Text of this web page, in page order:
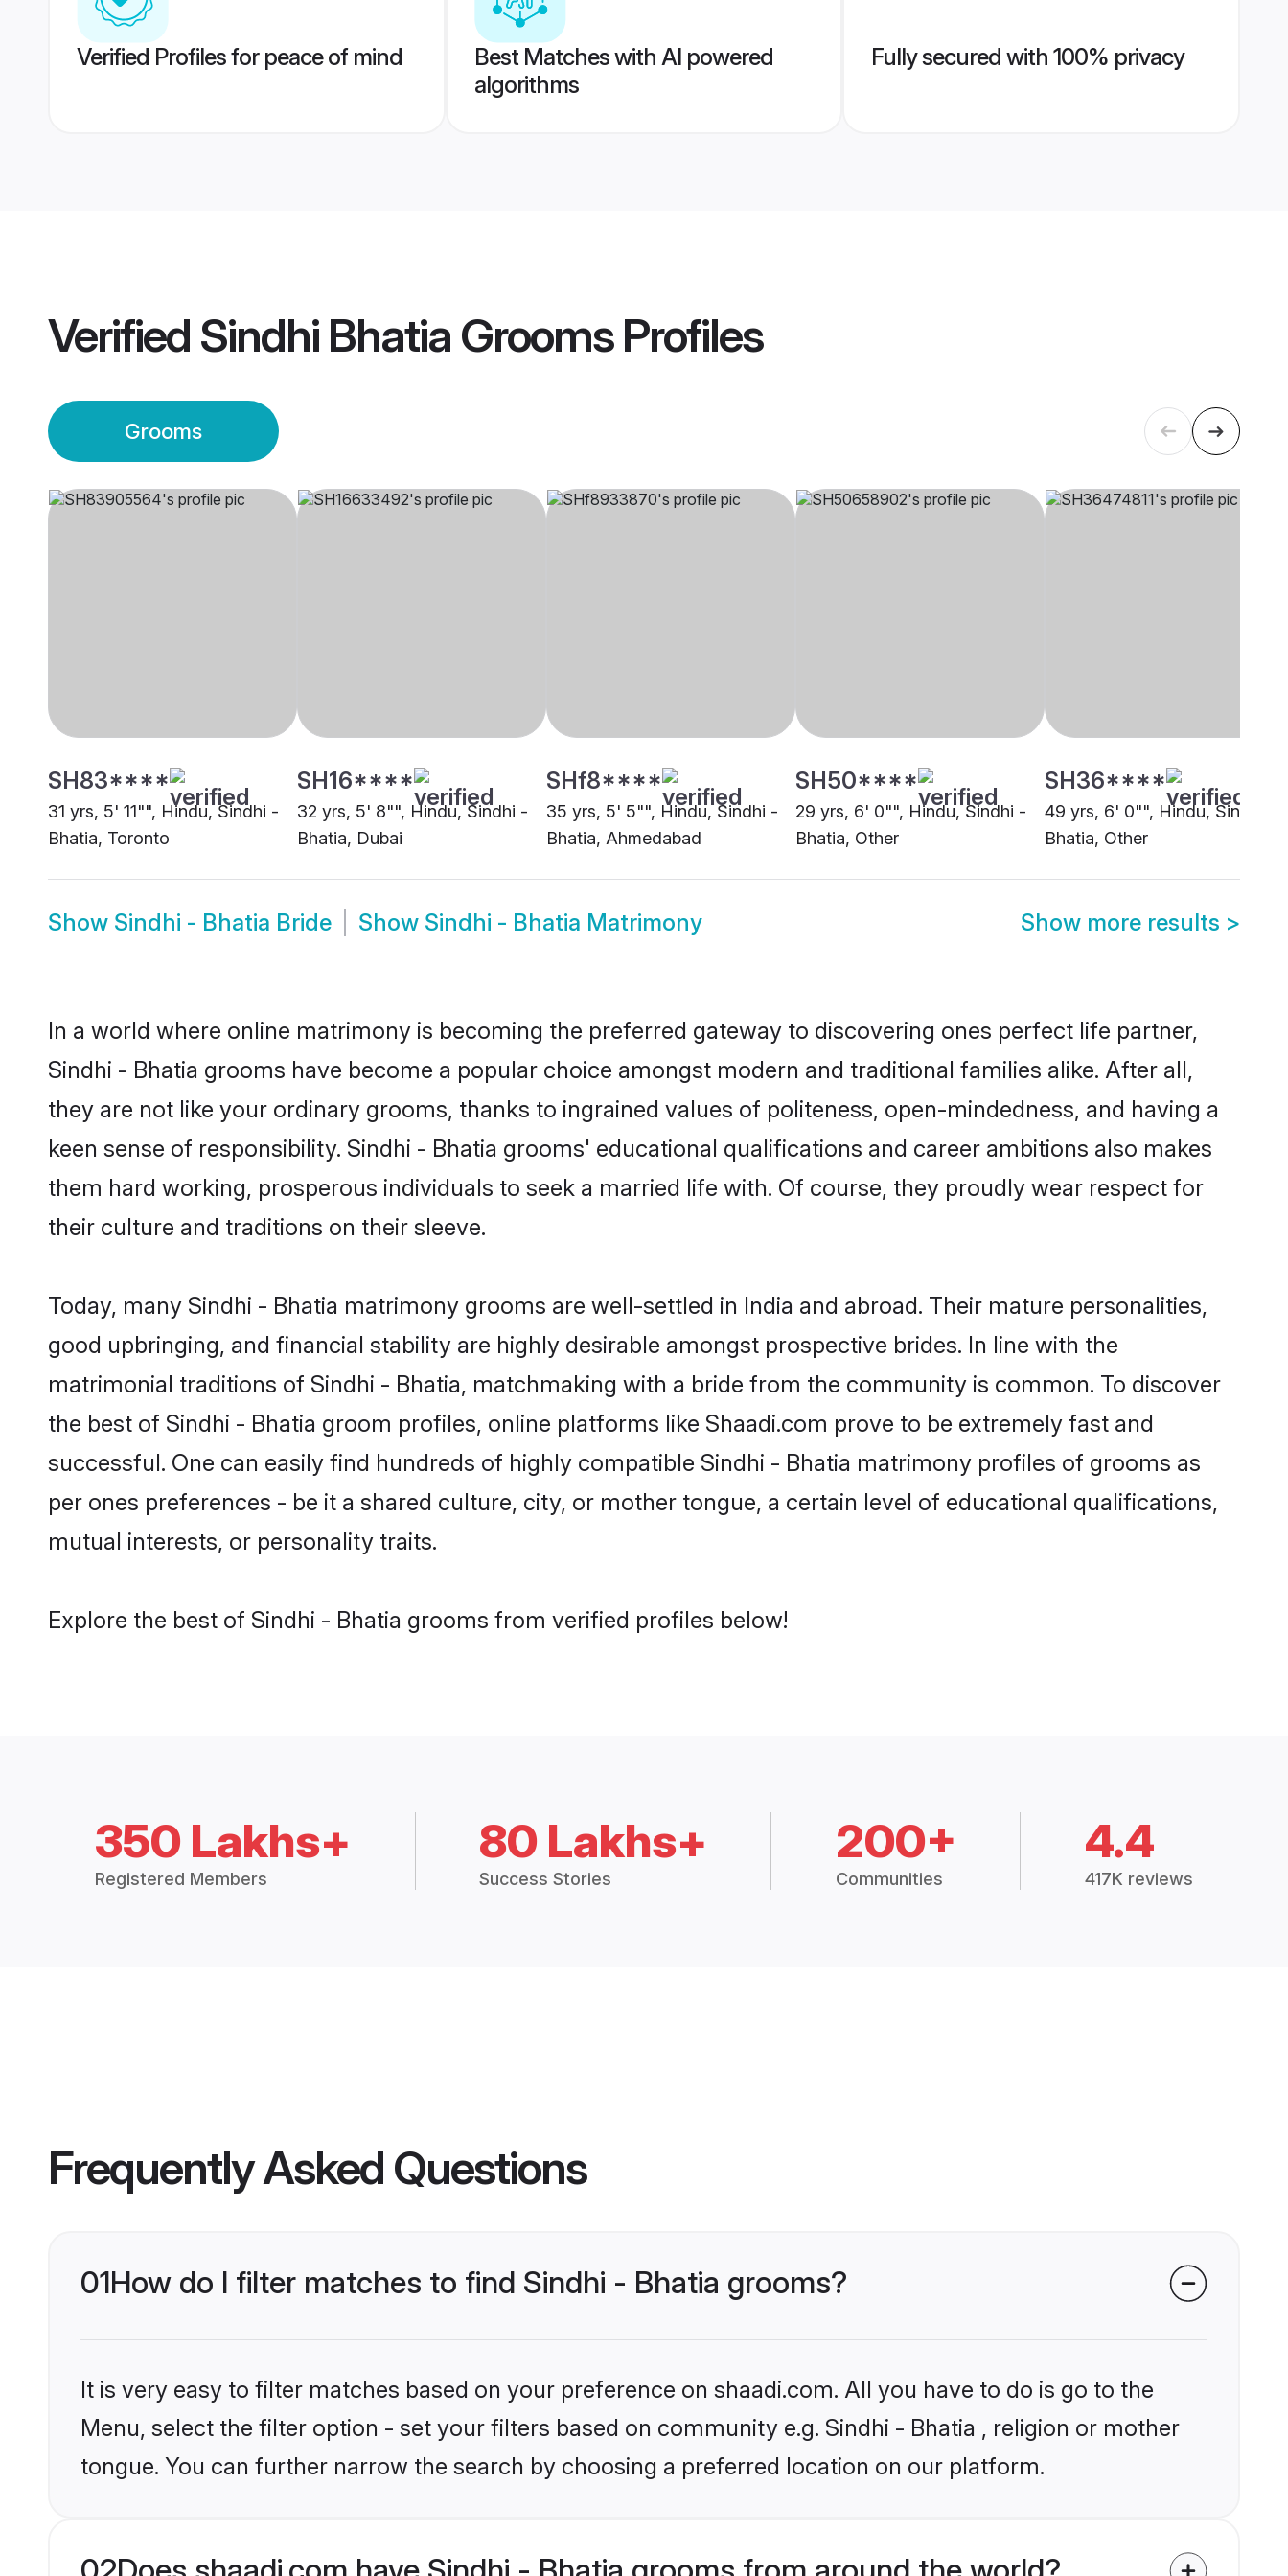
Verified Profiles for peace of mind
Best Matches with AI powered
algorithms
Fully secured with 100% privacy
Verified Sindhi Bhatia GroomsProfiles
Grooms
SH83****
31 yrs, 5' 11"", Hindu, Sindhi -
Bhatia, Toronto
SH16****
32 yrs, 5' 8"", Hindu, Sindhi -
Bhatia, Dubai
SHf8****
35 yrs, 5' 5"", Hindu, Sindhi -
Bhatia, Ahmedabad
SH50****
29 yrs, 6' 0"", Hindu, Sindhi -
Bhatia, Other
SH36****
49 yrs, 6' 0"", Hindu, Sindhi -
Bhatia, Other
Show Sindhi - Bhatia Bride Show Sindhi - Bhatia Matrimony Show more results >
In a world where online matrimony is becoming the preferred gateway to discovering ones perfect life partner,
Sindhi - Bhatia grooms have become a popular choice amongst modern and traditional families alike. After all,
they are not like your ordinary grooms, thanks to ingrained values of politeness, open-mindedness, and having a
keen sense of responsibility. Sindhi - Bhatia grooms' educational qualifications and career ambitions also makes
them hard working, prosperous individuals to seek a married life with. Of course, they proudly wear respect for
their culture and traditions on their sleeve.
Today, many Sindhi - Bhatia matrimony grooms are well-settled in India and abroad. Their mature personalities,
good upbringing, and financial stability are highly desirable amongst prospective brides. In line with the
matrimonial traditions of Sindhi - Bhatia, matchmaking with a bride from the community is common. To discover
the best of Sindhi - Bhatia groom profiles, online platforms like Shaadi.com prove to be extremely fast and
successful. One can easily find hundreds of highly compatible Sindhi - Bhatia matrimony profiles of grooms as
per ones preferences - be it a shared culture, city, or mother tongue, a certain level of educational qualifications,
mutual interests, or personality traits.
Explore the best of Sindhi - Bhatia grooms from verified profiles below!
350 Lakhs+
Registered Members
80 Lakhs+
Success Stories
200+
Communities
4.4
417K reviews
Frequently Asked Questions
01How do I filter matches to find Sindhi - Bhatia grooms?
It is very easy to filter matches based on your preference on shaadi.com. All you have to do is go to the
Menu, select the filter option - set your filters based on community e.g. Sindhi - Bhatia , religion or mother
tongue. You can further narrow the search by choosing a preferred location on our platform.